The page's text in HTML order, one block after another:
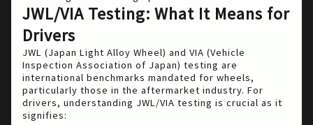
JWL/VIA Testing: What It Means for
Drivers
JWL (Japan Light Alloy Wheel) and VIA (Vehicle
Inspection Association of Japan) testing are
international benchmarks mandated for wheels,
particularly those in the aftermarket industry. For
drivers, understanding JWL/VIA testing is crucial as it
signifies: